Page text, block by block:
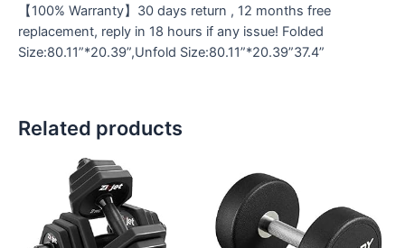
【100% Warranty】30 days return , 12 months free
replacement, reply in 18 hours if any issue! Folded
Size:80.11”*20.39”,Unfold Size:80.11”*20.39”37.4”
Related products